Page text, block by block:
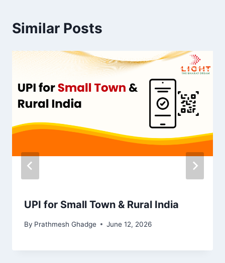
Similar Posts
UPI for Small Town & Rural India
By Prathmesh Ghadge June 12, 2026